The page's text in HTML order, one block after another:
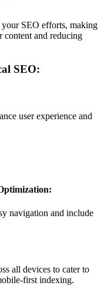
your SEO efforts, making
and reducing
SEO:
user experience and
navigation and include
all devices to cater to
first indexing.